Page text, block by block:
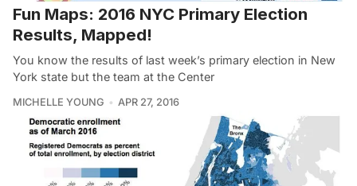
Fun Maps: 2016 NYC Primary Election
Results, Mapped!
You know the results of last week’s primary election in New
York state but the team at the Center
MICHELLE YOUNG APR 27, 2016